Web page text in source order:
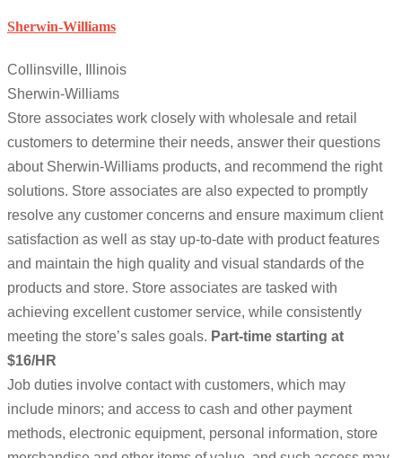
Sherwin-Williams
Collinsville, Illinois
Sherwin-Williams
Store associates work closely with wholesale and retail
customers to determine their needs, answer their questions
about Sherwin-Williams products, and recommend the right
solutions. Store associates are also expected to promptly
resolve any customer concerns and ensure maximum client
satisfaction as well as stay up-to-date with product features
and maintain the high quality and visual standards of the
products and store. Store associates are tasked with
achieving excellent customer service, while consistently
meeting the store’s sales goals. Part-time starting at
$16/HR
Job duties involve contact with customers, which may
include minors; and access to cash and other payment
methods, electronic equipment, personal information, store